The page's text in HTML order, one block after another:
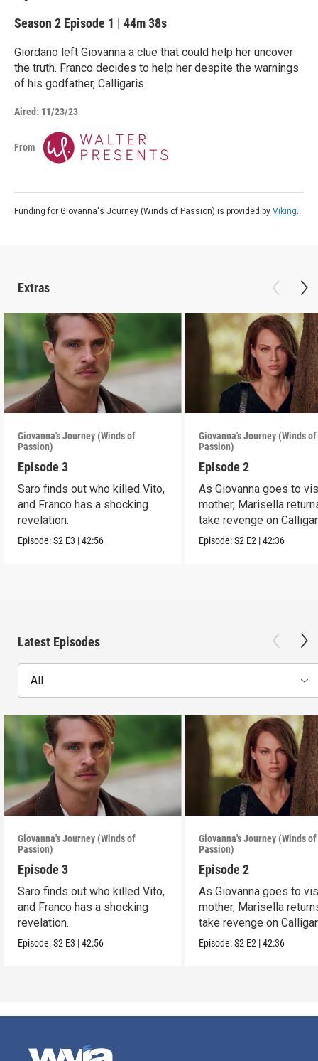
Season 2 Episode 1 | 44m 38s
Giordano left Giovanna a clue that could help her uncover
the truth. Franco decides to help her despite the warnings
of his godfather, Calligaris.
Aired: 11/23/23
From
Funding for Giovanna's Journey (Winds of Passion) is provided by Viking.
Extras
Giovanna's Journey (Winds of
Passion)
Episode 3
Saro finds out who killed Vito,
and Franco has a shocking
revelation.
Episode:S2 E3 |42:56
Giovanna's Journey (Winds of
Passion)
Episode 2
As Giovanna goes to
mother, Marisella
take revenge on
Episode:S2 E2 |42:36
Latest Episodes
All
Giovanna's Journey (Winds of
Passion)
Episode 3
Saro finds out who killed Vito,
and Franco has a shocking
revelation.
Episode:S2 E3 |42:56
Giovanna's Journey (Winds of
Passion)
Episode 2
As Giovanna goes to
mother, Marisella
take revenge on
Episode:S2 E2 |42:36